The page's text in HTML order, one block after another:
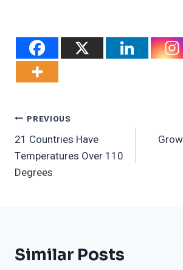
Post
Navigation
PREVIOUS
21 Countries Have
Temperatures Over 110
Degrees
Similar Posts